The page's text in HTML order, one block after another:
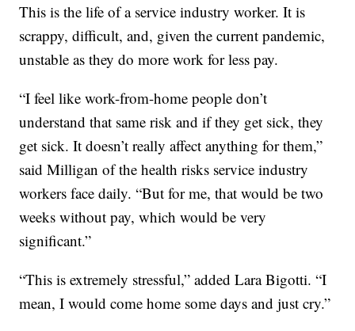
This is the life of a service industry worker. It is
scrappy, difficult, and, given the current pandemic,
unstable as they do more work for less pay.
“I feel like work-from-home people don’t
understand that same risk and if they get sick, they
get sick. It doesn’t really affect anything for them,”
said Milligan of the health risks service industry
workers face daily. “But for me, that would be two
weeks without pay, which would be very
significant.”
“This is extremely stressful,” added Lara Bigotti. “I
mean, I would come home some days and just cry.”